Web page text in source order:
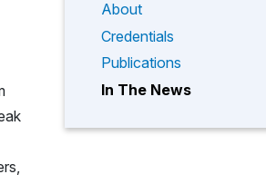
About
Credentials
Publications
In The News